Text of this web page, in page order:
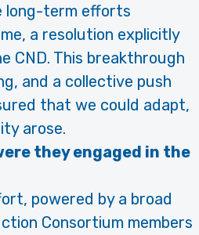
long-term efforts
a resolution explicitly
CND. This breakthrough
and a collective push
that we could adapt,
arose.
they engaged in the
powered by a broad
Consortium members